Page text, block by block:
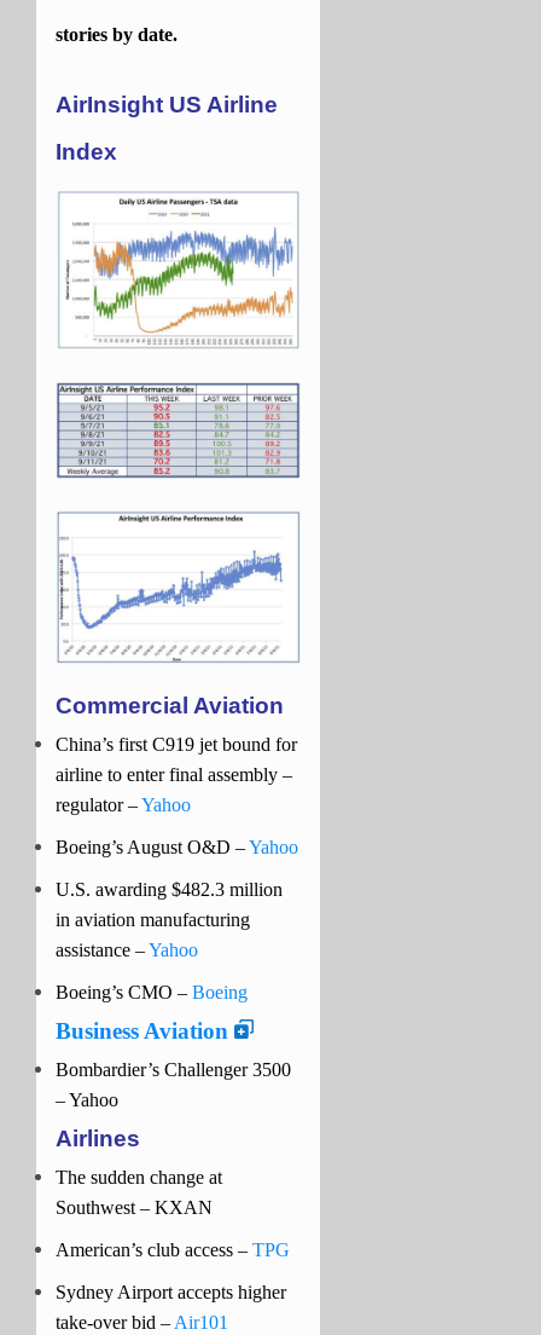
stories by date.
AirInsight US Airline
Index
Commercial Aviation
China’s first C919 jet bound for
airline to enter final assembly –
regulator –Yahoo
Boeing’s August O&D –Yahoo
U.S. awarding $482.3 million
in aviation manufacturing
assistance –Yahoo
Boeing’s CMO – Boeing
Business Aviation
Bombardier’s Challenger 3500
– Yahoo
Airlines
The sudden change at
Southwest – KXAN
American’s club access – TPG
Sydney Airport accepts higher
take-over bid – Air101